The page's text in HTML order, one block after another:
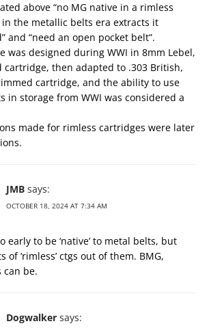
above “no MG native in a rimless
the metallic belts era extracts it
and “need an open pocket belt”.
was designed during WWI in 8mm Lebel,
cartridge, then adapted to .303 British,
cartridge, and the ability to use
in storage from WWI was considered a
made for rimless cartridges were later
JMB says:
OCTOBER 18, 2024 AT 7:34 AM
early to be ‘native’ to metal belts, but
of ‘rimless’ ctgs out of them. BMG,
can be.
Dogwalker says: